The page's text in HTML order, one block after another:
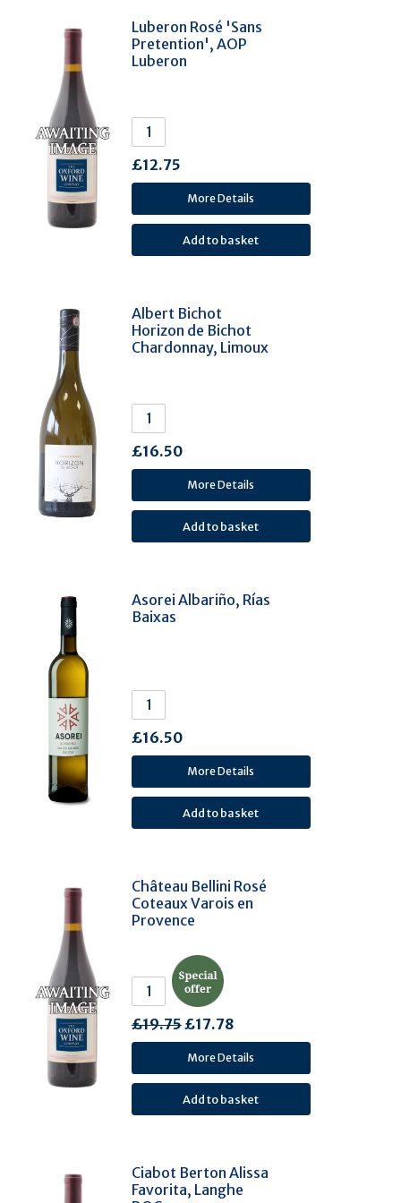
Montepulciano (5)
Roussanne (5)
Hárslevelü (5)
Marsanne (4)
Macabeo (Viura) (4)
Saperavi (4)
Rubin (4)
Petit Manseng (3)
Primitivo (3)
Tannat (3)
Arinto (3)
Bacchus (3)
Sercial (3)
Pecorino (3)
Xarel-lo (3)
Grenache Gris (3)
Mavrud (3)
Tinta Barroca (3)
Albillo Mayor. (3)
Tinto Fino (Tempranillo) (3)
Baga (2)
Catarrato (2)
Dolcetto (2)
Mencia (Jaen) (2)
Nerello Mascalese (2)
Colombard (2)
Trincadeira (Tinta Amarela) (2)
Parellada (2)
Gouveio (2)
Viosinho (2)
Savagnin (2)
Luberon Rosé 'Sans
Pretention', AOP
Luberon
£12.75
More Details
Albert Bichot
Horizon de Bichot
Chardonnay, Limoux
£16.50
More Details
Asorei Albariño, Rías
Baixas
£16.50
More Details
Château Bellini Rosé
Coteaux Varois en
Provence
£19.75£17.78
More Details
Ciabot Berton Alissa
Favorita, Langhe